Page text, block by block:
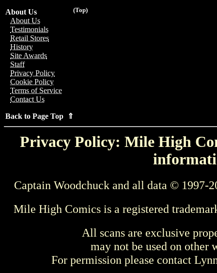
(Top)
About Us
About Us
Testimonials
Retail Stores
History
Site Awards
Staff
Privacy Policy
Cookie Policy
Terms of Service
Contact Us
Back to Page Top ⇑
Privacy Policy: Mile High
Captain Woodchuck and all data © 1997-
Mile High Comics is a registered
All scans are exclusive
may not be used on other
For permission please contact